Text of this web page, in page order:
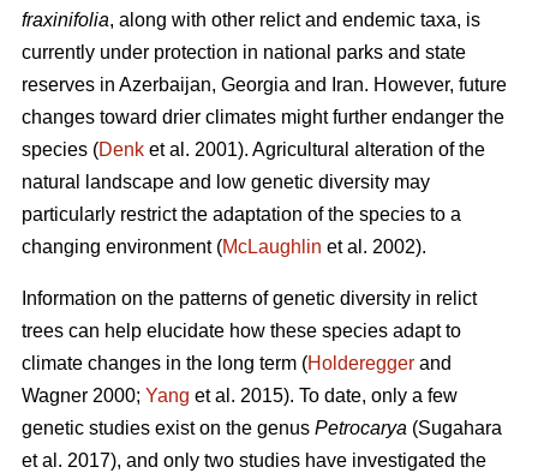
fraxinifolia, along with other relict and endemic taxa, is
currently under protection in national parks and state
reserves in Azerbaijan, Georgia and Iran. However, future
changes toward drier climates might further endanger the
species (Denk et al. 2001). Agricultural alteration of the
natural landscape and low genetic diversity may
particularly restrict the adaptation of the species to a
changing environment (McLaughlin et al. 2002).
Information on the patterns of genetic diversity in relict
trees can help elucidate how these species adapt to
climate changes in the long term (Holderegger and
Wagner 2000; Yang et al. 2015). To date, only a few
genetic studies exist on the genus Petrocarya (Sugahara
et al. 2017), and only two studies have investigated the